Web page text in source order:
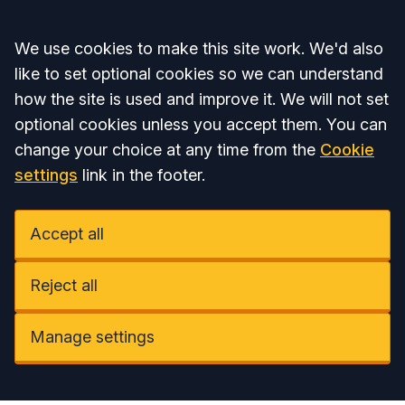
Accept all
We use cookies to make this site work. We'd also
like to set optional cookies so we can understand
how the site is used and improve it. We will not set
optional cookies unless you accept them. You can
change your choice at any time from the Cookie
settings link in the footer.
Accept all
Reject all
Manage settings